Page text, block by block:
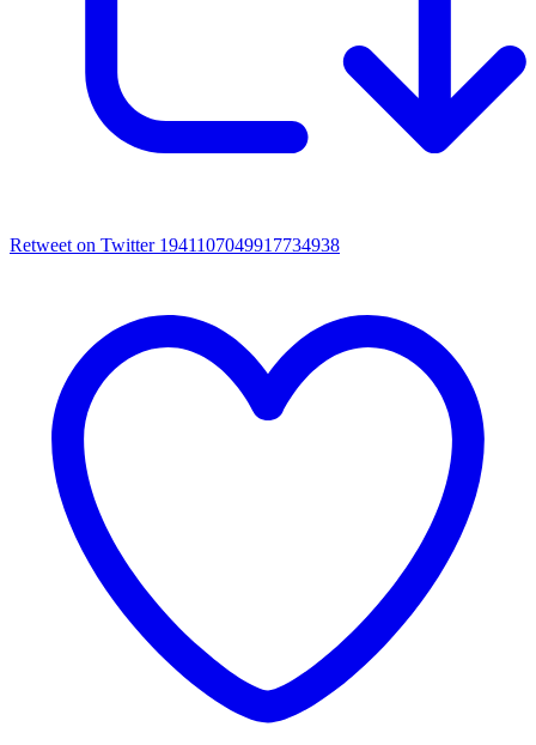
Retweet on Twitter 1941107049917734938